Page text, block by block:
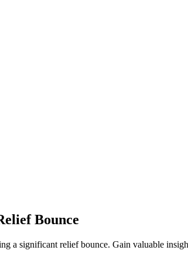
Bounce
a significant relief bounce. Gain valuable